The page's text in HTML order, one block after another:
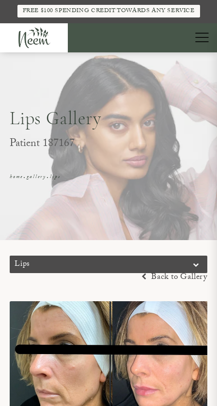
FREE $100 SPENDING CREDIT TOWARDS ANY SERVICE
Lips Gallery
Patient 187167
home gallery lips
Lips
Back to Gallery